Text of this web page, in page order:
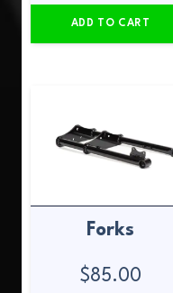
ADD TO CART
Forks
$85.00